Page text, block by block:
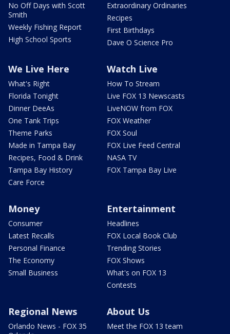
No Off Days with Scott
Smith
Weekly Fishing Report
High School Sports
Extraordinary Ordinaries
Recipes
First Birthdays
Dave O Science Pro
We Live Here
What's Right
Florida Tonight
Dinner DeeAs
One Tank Trips
Theme Parks
Made in Tampa Bay
Recipes, Food & Drink
Tampa Bay History
Care Force
Watch Live
How To Stream
Live FOX 13 Newscasts
LiveNOW from FOX
FOX Weather
FOX Soul
FOX Live Feed Central
NASA TV
FOX Tampa Bay Live
Money
Consumer
Latest Recalls
Personal Finance
The Economy
Small Business
Entertainment
Headlines
FOX Local Book Club
Trending Stories
FOX Shows
What's on FOX 13
Contests
Regional News
Orlando News - FOX 35
About Us
Meet the FOX 13 team